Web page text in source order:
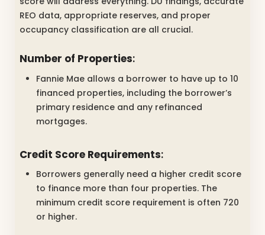
REO data, appropriate reserves, and proper
occupancy classification are all crucial.
Number of Properties:
Fannie Mae allows a borrower to have up to 10
financed properties, including the borrower’s
primary residence and any refinanced
mortgages.
Credit Score Requirements:
Borrowers generally need a higher credit score
to finance more than four properties. The
minimum credit score requirement is often 720
or higher.